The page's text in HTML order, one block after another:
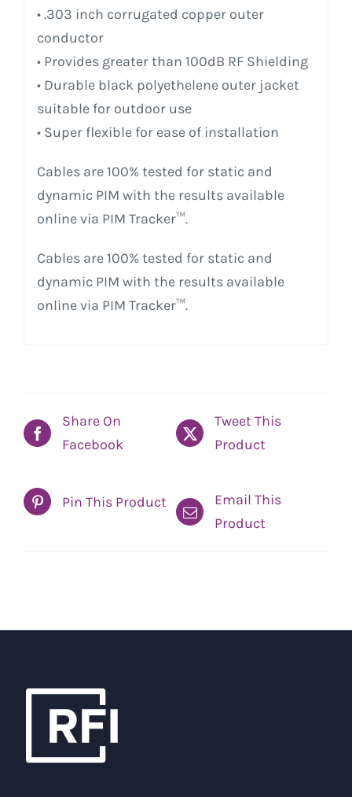
• .303 inch corrugated copper outer
conductor
• Provides greater than 100dB RF Shielding
• Durable black polyethelene outer jacket
suitable for outdoor use
• Super flexible for ease of installation
Cables are 100% tested for static and
dynamic PIM with the results available
online via PIM Tracker™.
Cables are 100% tested for static and
dynamic PIM with the results available
online via PIM Tracker™.
Share On
Facebook
Tweet This
Product
Pin This Product
Email This
Product